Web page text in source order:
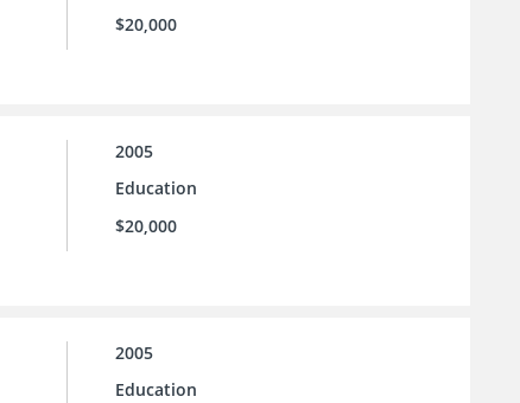
$20,000
2005
Education
$20,000
2005
Education